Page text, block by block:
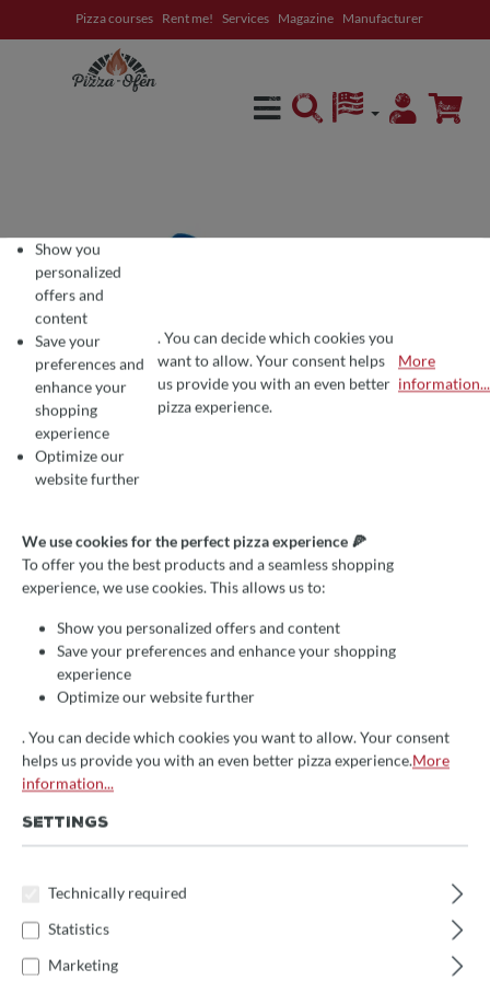
Pizza courses Rent me! Services Magazine Manufacturer
Average rating of 4.8 out of 5 stars
3 Reviews
Gi.Metal, stainless steel, blade
12cm
€26.00* save 10%
Prices incl. VAT
3 days
Product Quantity: Enter the desired
COOKIE PREFERENCES
We use cookies for the perfect pizza experience 🍕
To offer you the best products and a seamless shopping experience, we
Show you
personalized
offers and
content
Save your
preferences and
enhance your
shopping
experience
Optimize our
website further
. You can decide which cookies you
want to allow. Your consent helps
us provide you with an even better
pizza experience.
More
information...
We use cookies for the perfect pizza experience 🍕
To offer you the best products and a seamless shopping
experience, we use cookies. This allows us to:
Show you personalized offers and content
Save your preferences and enhance your shopping
experience
Optimize our website further
. You can decide which cookies you want to allow. Your consent
helps us provide you with an even better pizza experience.More
information...
SETTINGS
Technically required
Statistics
Marketing